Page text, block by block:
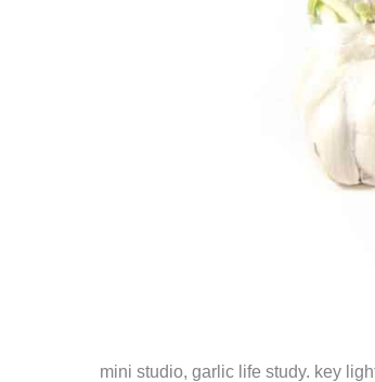
mini studio, garlic life study. key